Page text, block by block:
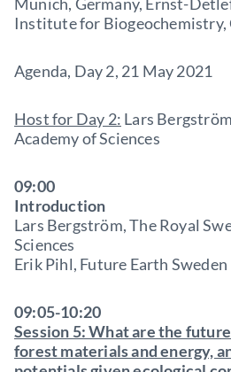
Institute for Biogeochemistry,
Agenda, Day 2, 21 May 2021
Host for Day 2: Lars
Academy of Sciences
09:00
Introduction
Lars Bergström, The Royal
Sciences
Erik Pihl, Future Earth Sweden
09:05-10:20
Session 5: What are the
forest materials and energy,